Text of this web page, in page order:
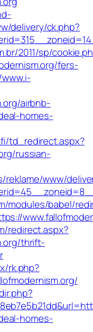
delivery/ck.php?
2011/sp/
fers-
airbnb-
homes-
td_redirect.aspx?
russian-
reklame/www/
modules/babel/
redirect.aspx?
thrift-
rk.php?
homes-